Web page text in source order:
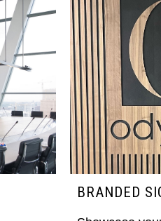
BRANDED